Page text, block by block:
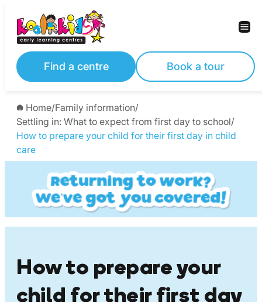
content
Find a centre Book a tour
Home/Family information/
Settling in: What to expect from first day to school/
How to prepare your child for their first day in child
care
How to prepare your
child for their first day